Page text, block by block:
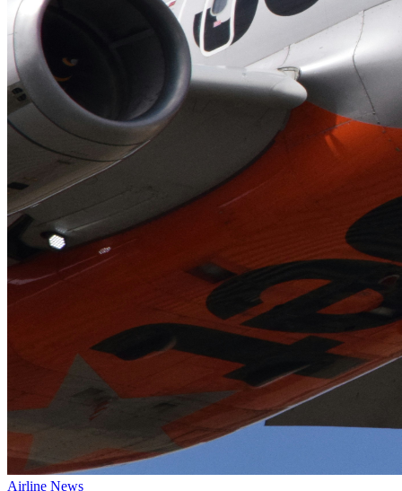
Airline News